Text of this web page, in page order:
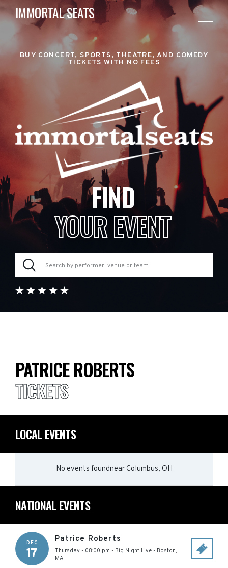
IMMORTAL SEATS
BUY CONCERT, SPORTS, THEATRE, AND COMEDY
TICKETS WITH NO FEES
FIND
YOUR EVENT
PATRICE ROBERTS
TICKETS
LOCAL EVENTS
No events foundnear Columbus, OH
NATIONAL EVENTS
DEC
17
Patrice Roberts
Thursday - 08:00 pm - Big Night Live - Boston,
MA